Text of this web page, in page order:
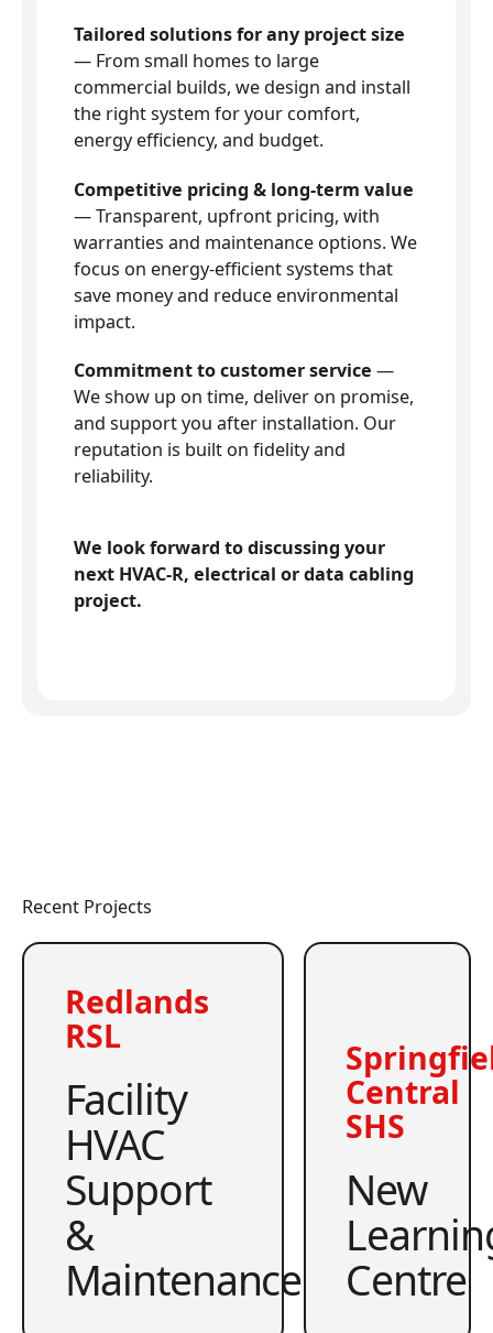
Tailored solutions for any project size
— From small homes to large
commercial builds, we design and install
the right system for your comfort,
energy efficiency, and budget.
Competitive pricing & long-term value
— Transparent, upfront pricing, with
warranties and maintenance options. We
focus on energy-efficient systems that
save money and reduce environmental
impact.
Commitment to customer service —
We show up on time, deliver on promise,
and support you after installation. Our
reputation is built on fidelity and
reliability.
We look forward to discussing your
next HVAC-R, electrical or data cabling
project.
Recent Projects
Redlands
RSL
Facility
HVAC
Support
&
Maintenance
Central
SHS
New
Centre